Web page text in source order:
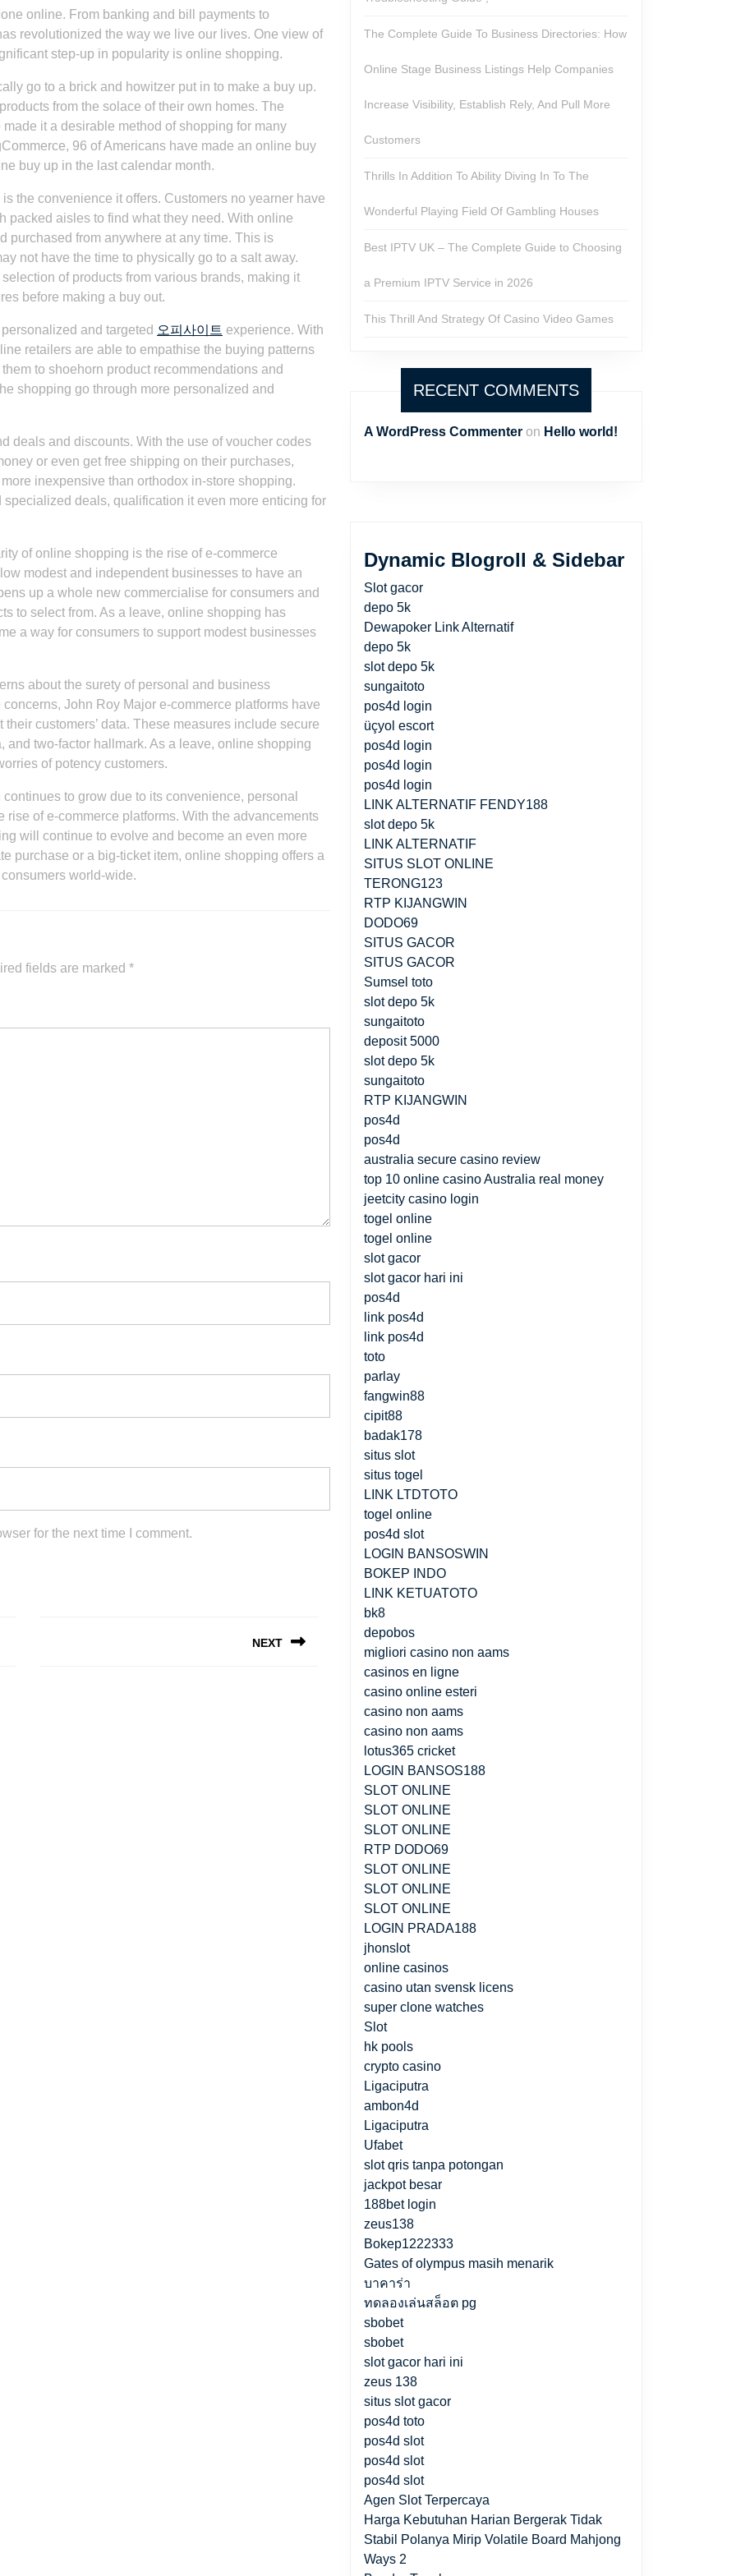
online. From banking and bill payments to
revolutionized the way we live our lives. One view of
step-up in popularity is online shopping.
go to a brick and howitzer put in to make a buy up.
from the solace of their own homes. The
it a desirable method of shopping for many
96 of Americans have made an online buy
buy up in the last calendar month.
the convenience it offers. Customers no yearner have
packed aisles to find what they need. With online
purchased from anywhere at any time. This is
not have the time to physically go to a salt away.
of products from various brands, making it
before making a buy out.
and targeted 오피사이트 experience. With
retailers are able to empathise the buying patterns
to shoehorn product recommendations and
shopping go through more personalized and
deals and discounts. With the use of voucher codes
or even get free shipping on their purchases,
inexpensive than orthodox in-store shopping.
deals, qualification it even more enticing for
of online shopping is the rise of e-commerce
modest and independent businesses to have an
up a whole new commercialise for consumers and
to select from. As a leave, online shopping has
a way for consumers to support modest businesses
about the surety of personal and business
John Roy Major e-commerce platforms have
customers’ data. These measures include secure
and two-factor hallmark. As a leave, online shopping
of potency customers.
to grow due to its convenience, personal
of e-commerce platforms. With the advancements
will continue to evolve and become an even more
purchase or a big-ticket item, online shopping offers a
world-wide.
fields are marked *
for the next time I comment.
NEXT
The Complete Guide To Business Directories: How
Online Stage Business Listings Help Companies
Increase Visibility, Establish Rely, And Pull More
Customers
Thrills In Addition To Ability Diving In To The
Wonderful Playing Field Of Gambling Houses
Best IPTV UK – The Complete Guide to Choosing
a Premium IPTV Service in 2026
This Thrill And Strategy Of Casino Video Games
RECENT COMMENTS
A WordPress Commenter on Hello world!
Dynamic Blogroll & Sidebar
Slot gacor
depo 5k
Dewapoker Link Alternatif
depo 5k
slot depo 5k
sungaitoto
pos4d login
üçyol escort
pos4d login
pos4d login
pos4d login
LINK ALTERNATIF FENDY188
slot depo 5k
LINK ALTERNATIF
SITUS SLOT ONLINE
TERONG123
RTP KIJANGWIN
DODO69
SITUS GACOR
SITUS GACOR
Sumsel toto
slot depo 5k
sungaitoto
deposit 5000
slot depo 5k
sungaitoto
RTP KIJANGWIN
pos4d
pos4d
australia secure casino review
top 10 online casino Australia real money
jeetcity casino login
togel online
togel online
slot gacor
slot gacor hari ini
pos4d
link pos4d
link pos4d
toto
parlay
fangwin88
cipit88
badak178
situs slot
situs togel
LINK LTDTOTO
togel online
pos4d slot
LOGIN BANSOSWIN
BOKEP INDO
LINK KETUATOTO
bk8
depobos
migliori casino non aams
casinos en ligne
casino online esteri
casino non aams
casino non aams
lotus365 cricket
LOGIN BANSOS188
SLOT ONLINE
SLOT ONLINE
SLOT ONLINE
RTP DODO69
SLOT ONLINE
SLOT ONLINE
SLOT ONLINE
LOGIN PRADA188
jhonslot
online casinos
casino utan svensk licens
super clone watches
Slot
hk pools
crypto casino
Ligaciputra
ambon4d
Ligaciputra
Ufabet
slot qris tanpa potongan
jackpot besar
188bet login
zeus138
Bokep1222333
Gates of olympus masih menarik
บาคาร่า
ทดลองเล่นสล็อต pg
sbobet
sbobet
slot gacor hari ini
zeus 138
situs slot gacor
pos4d toto
pos4d slot
pos4d slot
pos4d slot
Agen Slot Terpercaya
Harga Kebutuhan Harian Bergerak Tidak
Stabil Polanya Mirip Volatile Board Mahjong
Ways 2